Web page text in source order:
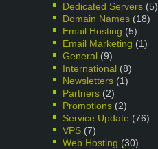
Dedicated Servers (5)
Domain Names (18)
Email Hosting (5)
Email Marketing (1)
General (9)
International (8)
Newsletters (1)
Partners (2)
Promotions (2)
Service Update (76)
VPS (7)
Web Hosting (30)